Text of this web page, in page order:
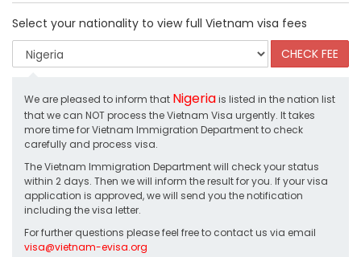
Select your nationality to view full Vietnam visa fees
We are pleased to inform that Nigeriais listed in the nation list
that we can NOT process the Vietnam Visa urgently. It takes
more time for Vietnam Immigration Department to check
carefully and process visa.
The Vietnam Immigration Department will check your status
within 2 days. Then we will inform the result for you. If your visa
application is approved, we will send you the notification
including the visa letter.
For further questions please feel free to contact us via email
visa@vietnam-evisa.org